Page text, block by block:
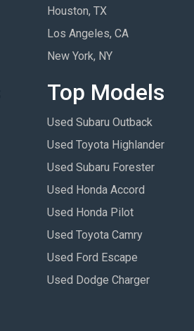
Houston, TX
Los Angeles, CA
New York, NY
Top Models
Used Subaru Outback
Used Toyota Highlander
Used Subaru Forester
Used Honda Accord
Used Honda Pilot
Used Toyota Camry
Used Ford Escape
Used Dodge Charger